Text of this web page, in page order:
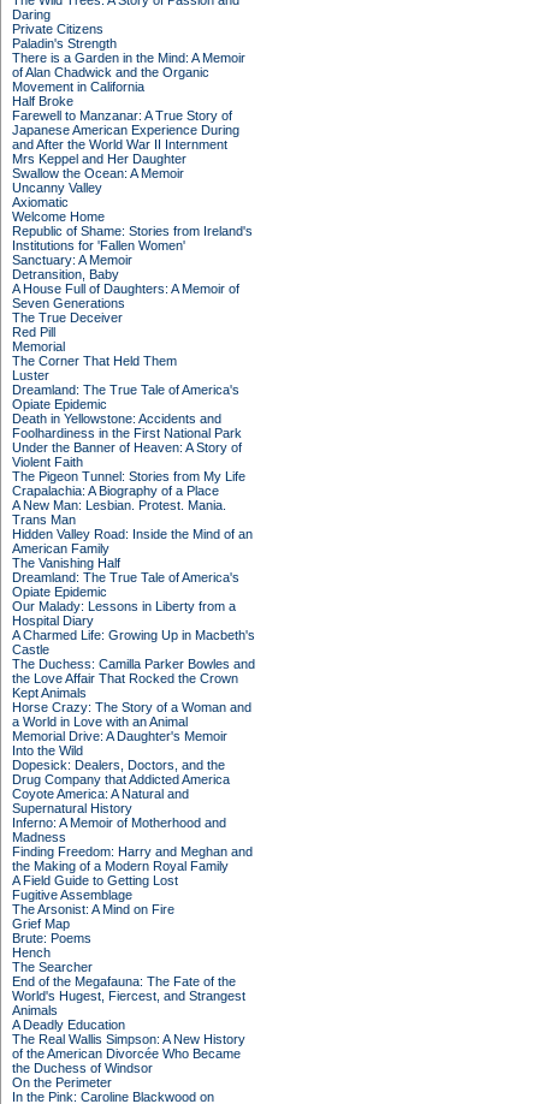
Daring
Private Citizens
Paladin's Strength
There is a Garden in the Mind: A Memoir
of Alan Chadwick and the Organic
Movement in California
Half Broke
Farewell to Manzanar: A True Story of
Japanese American Experience During
and After the World War II Internment
Mrs Keppel and Her Daughter
Swallow the Ocean: A Memoir
Uncanny Valley
Axiomatic
Welcome Home
Republic of Shame: Stories from Ireland's
Institutions for 'Fallen Women'
Sanctuary: A Memoir
Detransition, Baby
A House Full of Daughters: A Memoir of
Seven Generations
The True Deceiver
Red Pill
Memorial
The Corner That Held Them
Luster
Dreamland: The True Tale of America's
Opiate Epidemic
Death in Yellowstone: Accidents and
Foolhardiness in the First National Park
Under the Banner of Heaven: A Story of
Violent Faith
The Pigeon Tunnel: Stories from My Life
Crapalachia: A Biography of a Place
A New Man: Lesbian. Protest. Mania.
Trans Man
Hidden Valley Road: Inside the Mind of an
American Family
The Vanishing Half
Dreamland: The True Tale of America's
Opiate Epidemic
Our Malady: Lessons in Liberty from a
Hospital Diary
A Charmed Life: Growing Up in Macbeth's
Castle
The Duchess: Camilla Parker Bowles and
the Love Affair That Rocked the Crown
Kept Animals
Horse Crazy: The Story of a Woman and
a World in Love with an Animal
Memorial Drive: A Daughter's Memoir
Into the Wild
Dopesick: Dealers, Doctors, and the
Drug Company that Addicted America
Coyote America: A Natural and
Supernatural History
Inferno: A Memoir of Motherhood and
Madness
Finding Freedom: Harry and Meghan and
the Making of a Modern Royal Family
A Field Guide to Getting Lost
Fugitive Assemblage
The Arsonist: A Mind on Fire
Grief Map
Brute: Poems
Hench
The Searcher
End of the Megafauna: The Fate of the
World's Hugest, Fiercest, and Strangest
Animals
A Deadly Education
The Real Wallis Simpson: A New History
of the American Divorcée Who Became
the Duchess of Windsor
On the Perimeter
In the Pink: Caroline Blackwood on